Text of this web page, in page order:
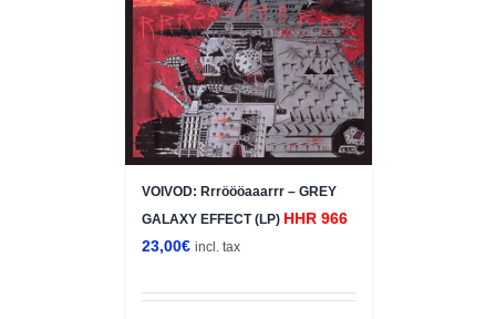
VOIVOD: Rrröööaaarrr – GREY
GALAXY EFFECT (LP) HHR 966
23,00€ incl. tax